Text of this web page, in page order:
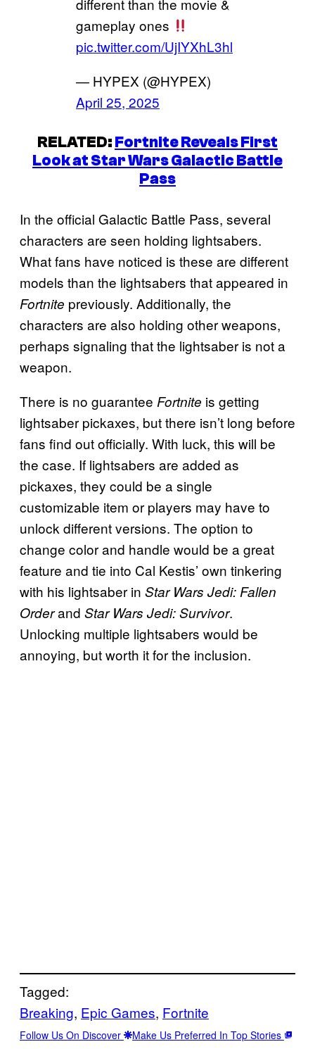
different than the movie &
gameplay ones
pic.twitter.com/UjIYXhL3hl
— HYPEX (@HYPEX)
April 25, 2025
RELATED:Fortnite Reveals First
Look at Star Wars Galactic Battle
Pass
In the official Galactic Battle Pass, several
characters are seen holding lightsabers.
What fans have noticed is these are different
models than the lightsabers that appeared in
Fortnite previously. Additionally, the
characters are also holding other weapons,
perhaps signaling that the lightsaber is not a
weapon.
There is no guarantee Fortnite is getting
lightsaber pickaxes, but there isn’t long before
fans find out officially. With luck, this will be
the case. If lightsabers are added as
pickaxes, they could be a single
customizable item or players may have to
unlock different versions. The option to
change color and handle would be a great
feature and tie into Cal Kestis’ own tinkering
with his lightsaber in Star Wars Jedi: Fallen
Orderand Star Wars Jedi: Survivor.
Unlocking multiple lightsabers would be
annoying, but worth it for the inclusion.
Tagged:
Breaking, Epic Games, Fortnite
Follow Us On Discover Make Us Preferred In Top Stories